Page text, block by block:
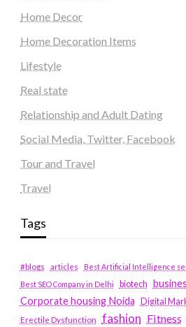
Home Decor
Home Decoration Items
Lifestyle
Real state
Relationship and Adult Dating
Social Media, Twitter, Facebook
Tour and Travel
Travel
Tags
#blogs articles
Best Artificial Intelligence
Best SEO Company in Delhi
biotech
Corporate housing Noida
Digital
Erectile Dysfunction fashion Fitness